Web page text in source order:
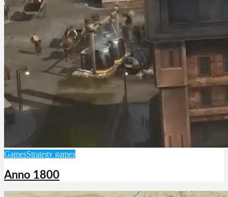
GamesStrategy games
Anno 1800